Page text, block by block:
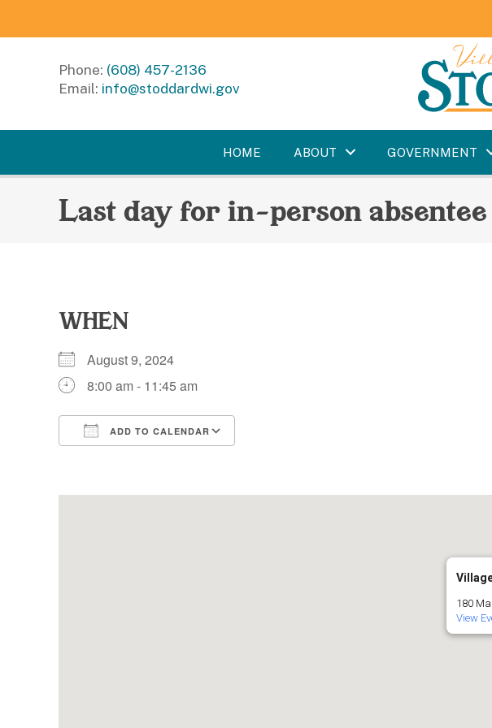
Phone: (608) 457-2136
Email: info@stoddardwi.gov
HOME ABOUT GOVERNMENT
Last day for in-person
WHEN
August 9, 2024
8:00 am - 11:45 am
ADD TO CALENDAR
180
View